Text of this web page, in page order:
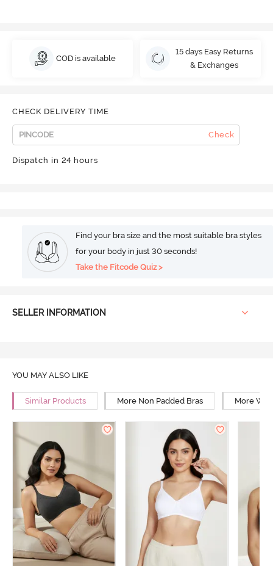
COD is available
15 days Easy Returns
& Exchanges
CHECK DELIVERY TIME
Check
Dispatch in 24 hours
Find your bra size and the most suitable bra styles
for your body in just 30 seconds!
Take the Fitcode Quiz >
SELLER INFORMATION
YOU MAY ALSO LIKE
Similar Products More Non Padded Bras More